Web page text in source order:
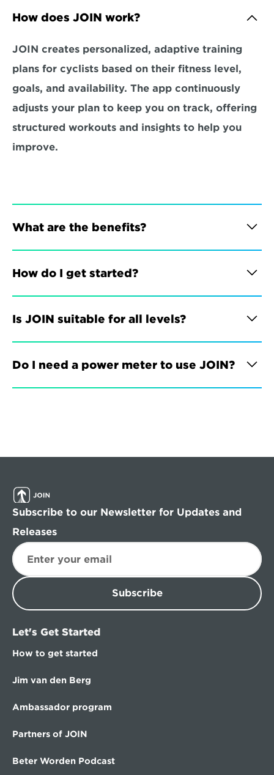
How does JOIN work?
JOIN creates personalized, adaptive training
plans for cyclists based on their fitness level,
goals, and availability. The app continuously
adjusts your plan to keep you on track, offering
structured workouts and insights to help you
improve.
What are the benefits?
How do I get started?
Is JOIN suitable for all levels?
Do I need a power meter to use JOIN?
Subscribe to our Newsletter for Updates and
Releases
Subscribe
Let's Get Started
How to get started
Jim van den Berg
Ambassador program
Partners of JOIN
Beter Worden Podcast